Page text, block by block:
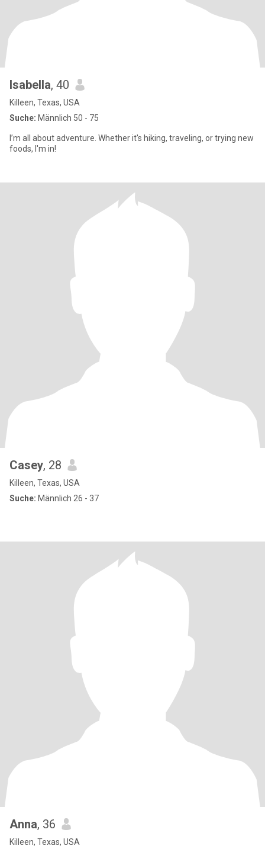
Isabella, 40
Killeen, Texas, USA
Suche: Männlich 50 - 75
I’m all about adventure. Whether it's hiking, traveling, or trying new
foods, I'm in!
Casey, 28
Killeen, Texas, USA
Suche: Männlich 26 - 37
Anna, 36
Killeen, Texas, USA